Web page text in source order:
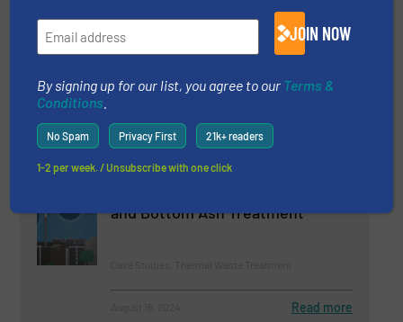
ITS CRS2000 - Capsule Recycling
System
May 23, 2025
and Bottom Ash Treatment
Read more
JOIN NOW
By signing up for our list, you agree to our Terms &
Conditions
No Spam Privacy First 21k+ readers
1-2 per week. / Unsubscribe with one click